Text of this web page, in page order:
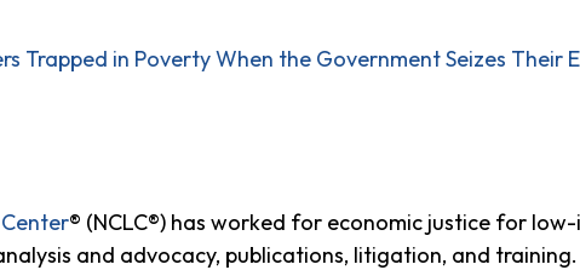
Trapped in Poverty When the Government Seizes Their
® (NCLC®) has worked for economic justice for
and advocacy, publications, litigation, and training.